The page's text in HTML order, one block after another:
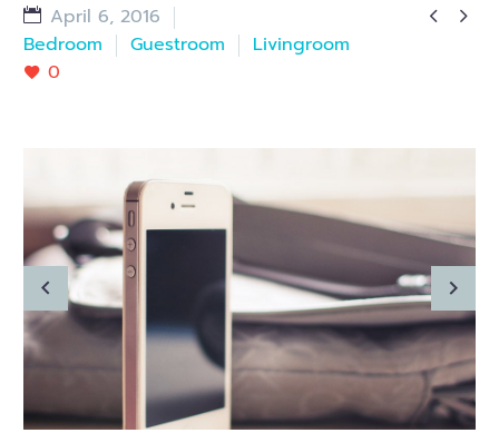
 
April 6, 2016
Bedroom
Guestroom
Livingroom
0